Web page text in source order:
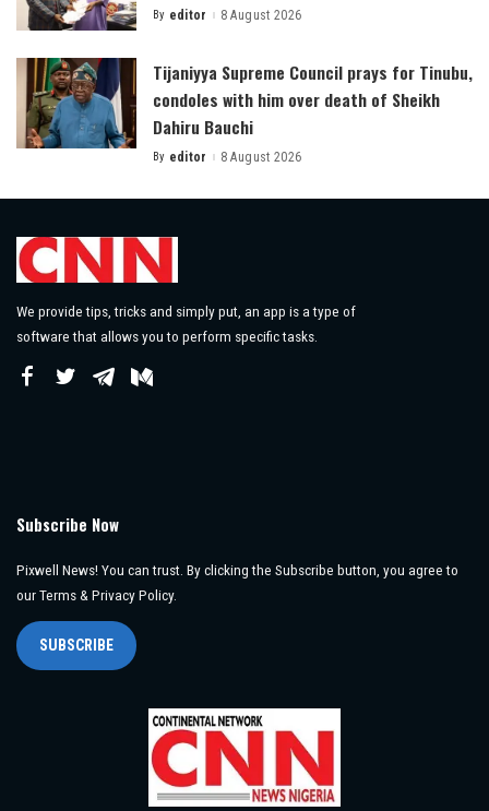
Posted
By editor 8 August 2026
Tijaniyya Supreme Council prays for Tinubu,
condoles with him over death of Sheikh
Dahiru Bauchi
Posted
By editor 8 August 2026
We provide tips, tricks and simply put, an app is a type of
software that allows you to perform specific tasks.
Subscribe Now
Pixwell News! You can trust. By clicking the Subscribe button, you agree to
our Terms & Privacy Policy.
SUBSCRIBE